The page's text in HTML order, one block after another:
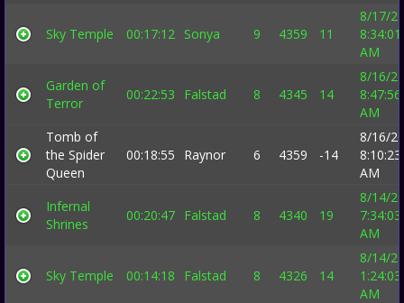
Sky Temple 00:17:12 Sonya 9 4359 11
8/17/
8:34:01
AM
Garden of
Terror
00:22:53 Falstad 8 4345 14
8/16/
8:47:56
AM
Tomb of
the Spider
Queen
00:18:55 Raynor 6 4359 -14
8/16/
8:10:23
AM
Infernal
Shrines
00:20:47 Falstad 8 4340 19
8/14/
7:34:03
AM
Sky Temple 00:14:18 Falstad 8 4326 14
8/14/
1:24:03
AM